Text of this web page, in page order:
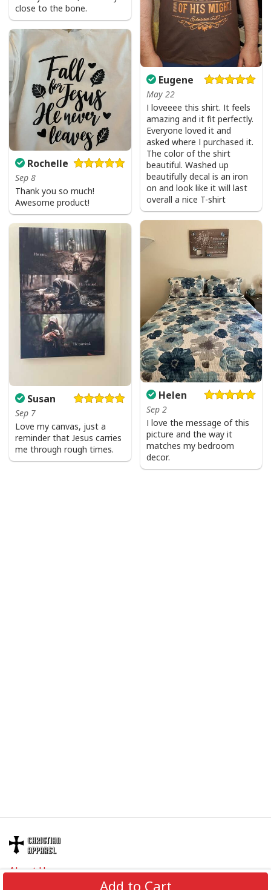
Add to Cart
close to the bone.
Eugene
May 22
I loveeee this shirt. It feels
amazing and it fit perfectly.
Everyone loved it and
asked where I purchased it.
The color of the shirt
beautiful. Washed up
beautifully decal is an iron
on and look like it will last
overall a nice T-shirt
Rochelle
Sep 8
Thank you so much!
Awesome product!
Helen
Sep 2
I love the message of this
picture and the way it
matches my bedroom
decor.
Susan
Sep 7
Love my canvas, just a
reminder that Jesus carries
me through rough times.
About Us